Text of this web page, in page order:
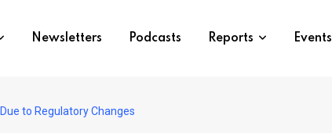
Newsletters Podcasts Reports Events
to Regulatory Changes